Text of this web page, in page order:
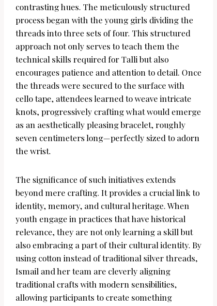
contrasting hues. The meticulously structured
process began with the young girls dividing the
threads into three sets of four. This structured
approach not only serves to teach them the
technical skills required for Talli but also
encourages patience and attention to detail. Once
the threads were secured to the surface with
cello tape, attendees learned to weave intricate
knots, progressively crafting what would emerge
as an aesthetically pleasing bracelet, roughly
seven centimeters long—perfectly sized to adorn
the wrist.
The significance of such initiatives extends
beyond mere crafting. It provides a crucial link to
identity, memory, and cultural heritage. When
youth engage in practices that have historical
relevance, they are not only learning a skill but
also embracing a part of their cultural identity. By
using cotton instead of traditional silver threads,
Ismail and her team are cleverly aligning
traditional crafts with modern sensibilities,
allowing participants to create something